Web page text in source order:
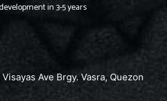
in 3-5 years
Ave Brgy. Vasra, Quezon